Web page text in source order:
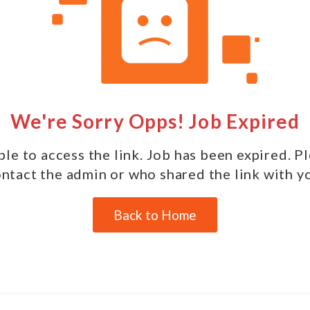
We're Sorry Opps! Job Expired
to access the link. Job has been expired.
the admin or who shared the link with
Back to Home